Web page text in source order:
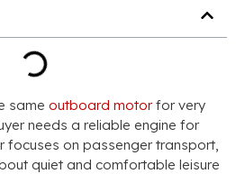
same outboard motorfor very
needs a reliable engine for
focuses on passenger transport,
quiet and comfortable leisure